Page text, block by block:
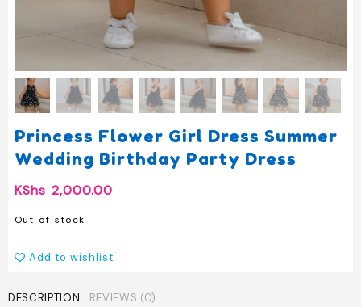
Princess Flower Girl Dress Summer
Wedding Birthday Party Dress
KShs 2,000.00
Out of stock
Add to wishlist
DESCRIPTION REVIEWS (0)